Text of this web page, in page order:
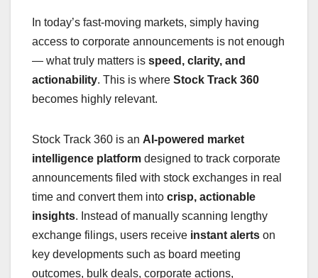
In today’s fast-moving markets, simply having
access to corporate announcements is not enough
— what truly matters is speed, clarity, and
actionability. This is where Stock Track 360
becomes highly relevant.
Stock Track 360 is an AI-powered market
intelligence platform designed to track corporate
announcements filed with stock exchanges in real
time and convert them into crisp, actionable
insights. Instead of manually scanning lengthy
exchange filings, users receive instant alerts on
key developments such as board meeting
outcomes, bulk deals, corporate actions,